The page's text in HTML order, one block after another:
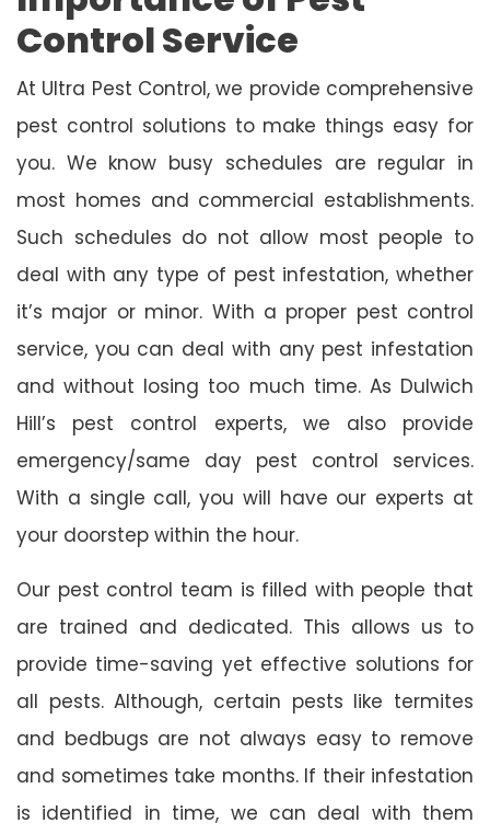
Control Service
At Ultra Pest Control, we provide comprehensive
pest control solutions to make things easy for
you. We know busy schedules are regular in
most homes and commercial establishments.
Such schedules do not allow most people to
deal with any type of pest infestation, whether
it’s major or minor. With a proper pest control
service, you can deal with any pest infestation
and without losing too much time. As Dulwich
Hill’s pest control experts, we also provide
emergency/same day pest control services.
With a single call, you will have our experts at
your doorstep within the hour.
Our pest control team is filled with people that
are trained and dedicated. This allows us to
provide time-saving yet effective solutions for
all pests. Although, certain pests like termites
and bedbugs are not always easy to remove
and sometimes take months. If their infestation
is identified in time, we can deal with them